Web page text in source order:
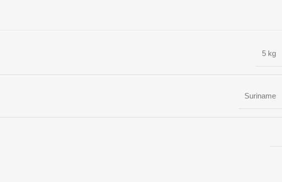
5 kg
Suriname